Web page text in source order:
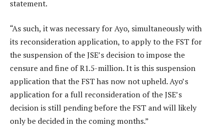
statement.
“As such, it was necessary for Ayo, simultaneously with
its reconsideration application, to apply to the FST for
the suspension of the JSE’s decision to impose the
censure and fine of R1.5-million. It is this suspension
application that the FST has now not upheld. Ayo’s
application for a full reconsideration of the JSE’s
decision is still pending before the FST and will likely
only be decided in the coming months.”